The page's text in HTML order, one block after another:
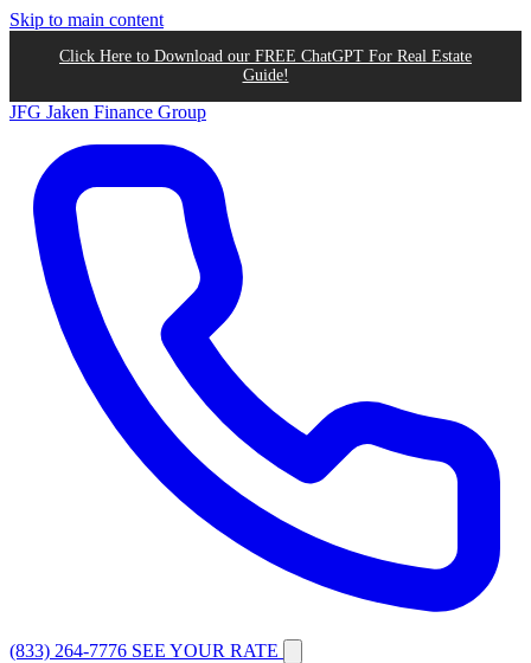
Skip to main content
Click Here to Download our FREE ChatGPT For Real Estate
Guide!
JFG Jaken Finance Group
(833) 264-7776 SEE YOUR RATE